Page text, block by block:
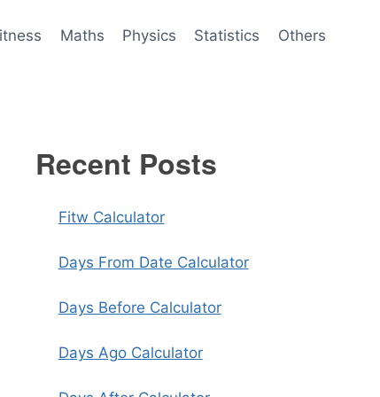
Maths Physics Statistics Others
Recent Posts
Fitw Calculator
Days From Date Calculator
Days Before Calculator
Days Ago Calculator